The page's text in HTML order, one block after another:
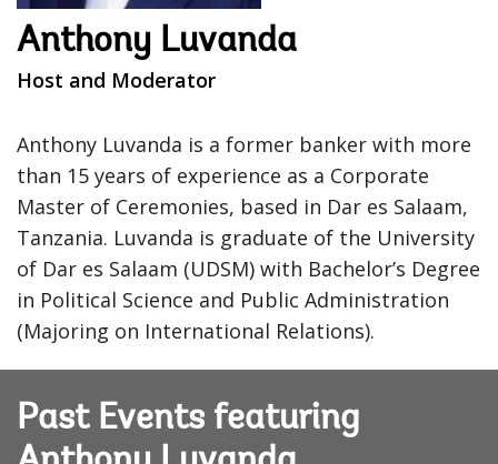
Anthony Luvanda
Host and Moderator
Anthony Luvanda is a former banker with more
than 15 years of experience as a Corporate
Master of Ceremonies, based in Dar es Salaam,
Tanzania. Luvanda is graduate of the University
of Dar es Salaam (UDSM) with Bachelor’s Degree
in Political Science and Public Administration
(Majoring on International Relations).
Past Events featuring